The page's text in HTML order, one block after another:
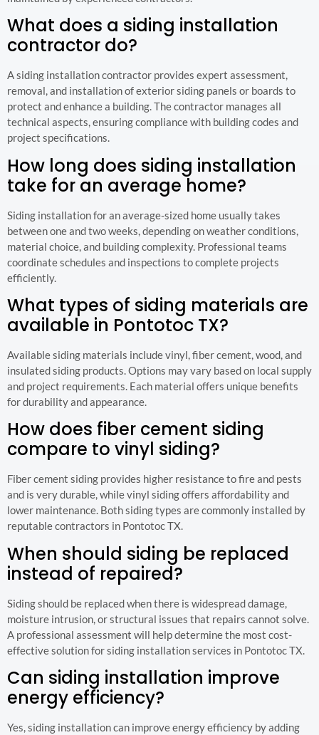
What does a siding installation
contractor do?
A siding installation contractor provides expert assessment,
removal, and installation of exterior siding panels or boards to
protect and enhance a building. The contractor manages all
technical aspects, ensuring compliance with building codes and
project specifications.
How long does siding installation
take for an average home?
Siding installation for an average-sized home usually takes
between one and two weeks, depending on weather conditions,
material choice, and building complexity. Professional teams
coordinate schedules and inspections to complete projects
efficiently.
What types of siding materials are
available in Pontotoc TX?
Available siding materials include vinyl, fiber cement, wood, and
insulated siding products. Options may vary based on local supply
and project requirements. Each material offers unique benefits
for durability and appearance.
How does fiber cement siding
compare to vinyl siding?
Fiber cement siding provides higher resistance to fire and pests
and is very durable, while vinyl siding offers affordability and
lower maintenance. Both siding types are commonly installed by
reputable contractors in Pontotoc TX.
When should siding be replaced
instead of repaired?
Siding should be replaced when there is widespread damage,
moisture intrusion, or structural issues that repairs cannot solve.
A professional assessment will help determine the most cost-
effective solution for siding installation services in Pontotoc TX.
Can siding installation improve
energy efficiency?
Yes, siding installation can improve energy efficiency by adding